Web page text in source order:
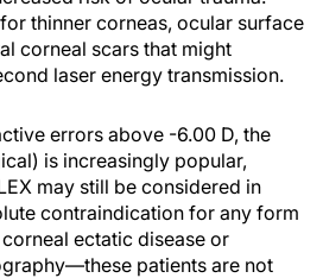
thinner corneas, ocular surface
corneal scars that might
laser energy transmission.
errors above -6.00 D, the
is increasingly popular,
may still be considered in
contraindication for any form
ectatic disease or
patients are not